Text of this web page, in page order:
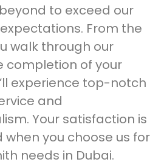
to exceed our
From the
walk through our
completion of your
experience top-notch
and
Your satisfaction is
you choose us for
needs in Dubai.